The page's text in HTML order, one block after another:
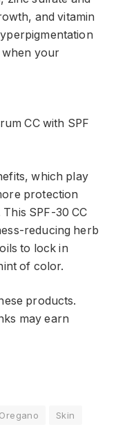
and vitamin
when your
CC with SPF
which play
protection
SPF-30 CC
reducing herb
to lock in
of color.
products.
may earn
Oregano Skin